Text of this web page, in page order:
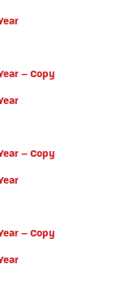
– Copy
– Copy
– Copy